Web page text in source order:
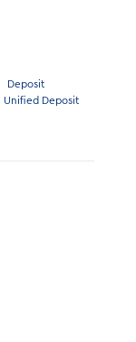
Deposit
Unified Deposit